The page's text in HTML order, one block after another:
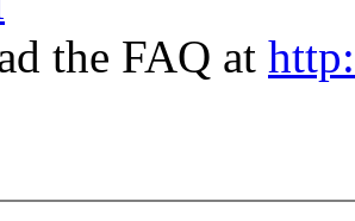
the FAQ at